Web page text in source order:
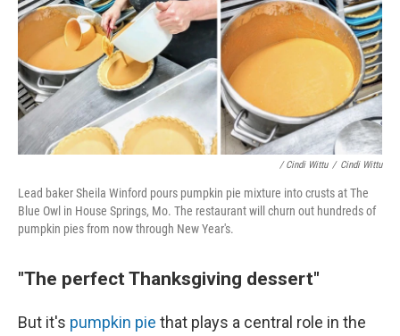
/ Cindi Wittu / Cindi Wittu
Lead baker Sheila Winford pours pumpkin pie mixture into crusts at The
Blue Owl in House Springs, Mo. The restaurant will churn out hundreds of
pumpkin pies from now through New Year's.
"The perfect Thanksgiving dessert"
But it's pumpkin pie that plays a central role in the